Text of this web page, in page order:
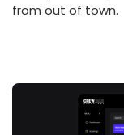
from out of town.